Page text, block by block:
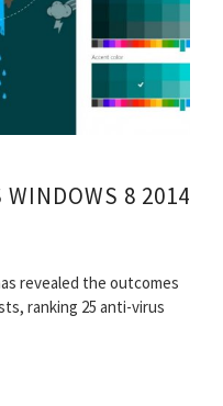
WINDOWS 8 2014
revealed the outcomes
ranking 25 anti-virus